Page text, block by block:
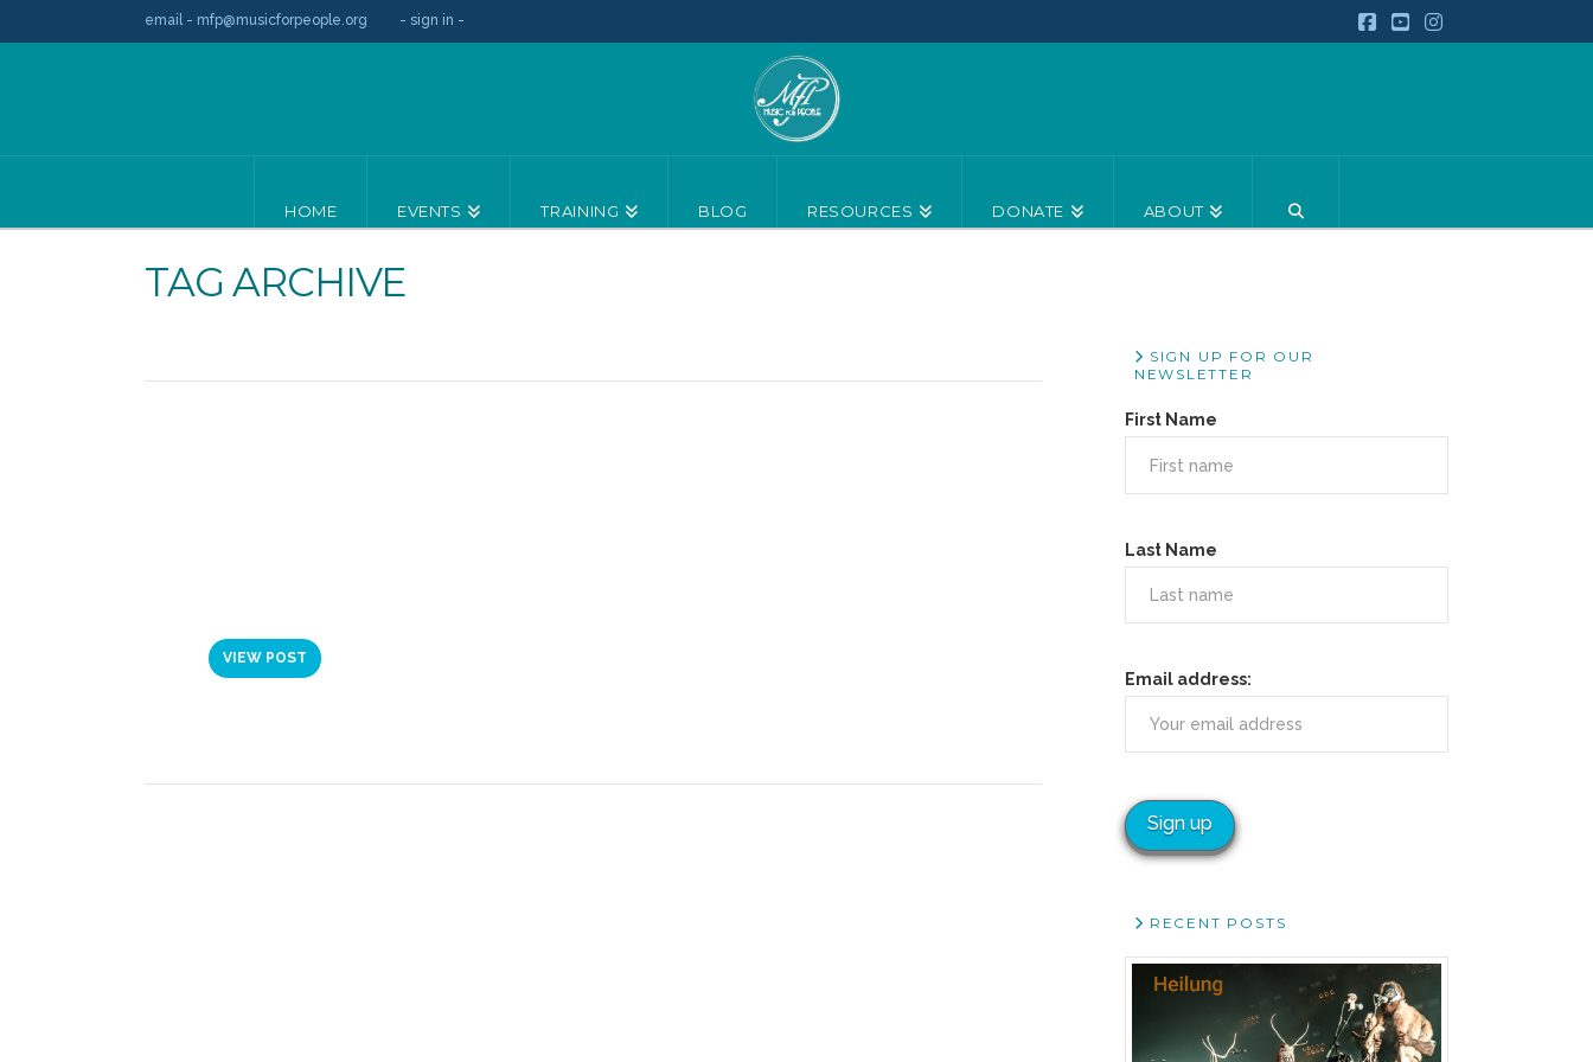
email - mfp@musicforpeople.org - sign in -
Facebook
YouTube
Instagram
HOME EVENTS TRAINING BLOG RESOURCES DONATE ABOUT
TAG ARCHIVE
VIEW POST
SIGN UP FOR OUR
NEWSLETTER
First Name
Last Name
Email address:
RECENT POSTS